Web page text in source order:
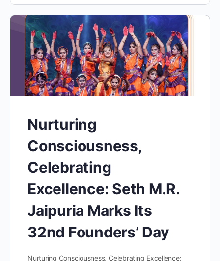
Nurturing
Consciousness,
Celebrating
Excellence: Seth M.R.
Jaipuria Marks Its
32nd Founders’ Day
Nurturing Consciousness, Celebrating Excellence: